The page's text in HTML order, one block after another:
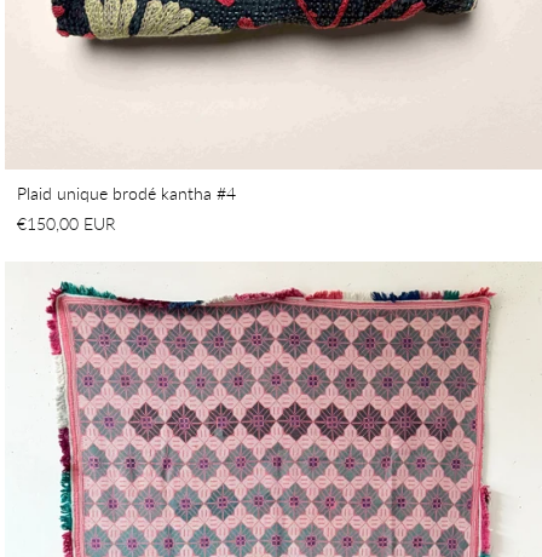
Plaid unique brodé kantha #4
€150,00 EUR